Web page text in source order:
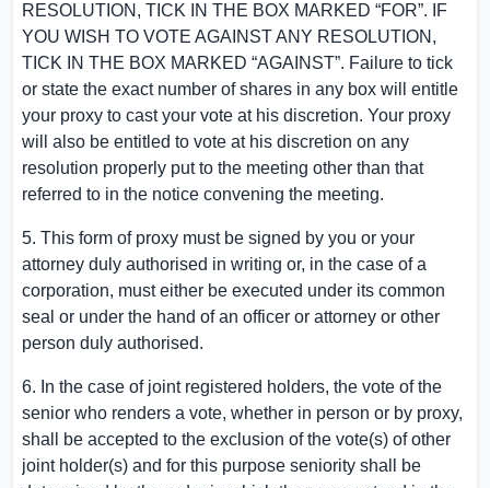
RESOLUTION, TICK IN THE BOX MARKED “FOR”. IF
YOU WISH TO VOTE AGAINST ANY RESOLUTION,
TICK IN THE BOX MARKED “AGAINST”. Failure to tick
or state the exact number of shares in any box will entitle
your proxy to cast your vote at his discretion. Your proxy
will also be entitled to vote at his discretion on any
resolution properly put to the meeting other than that
referred to in the notice convening the meeting.
5. This form of proxy must be signed by you or your
attorney duly authorised in writing or, in the case of a
corporation, must either be executed under its common
seal or under the hand of an officer or attorney or other
person duly authorised.
6. In the case of joint registered holders, the vote of the
senior who renders a vote, whether in person or by proxy,
shall be accepted to the exclusion of the vote(s) of other
joint holder(s) and for this purpose seniority shall be